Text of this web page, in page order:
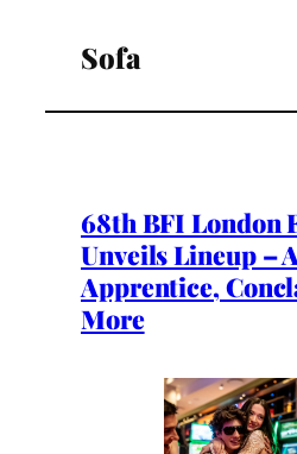
Sofa
68th BFI London
Unveils Lineup –
Apprentice,
More